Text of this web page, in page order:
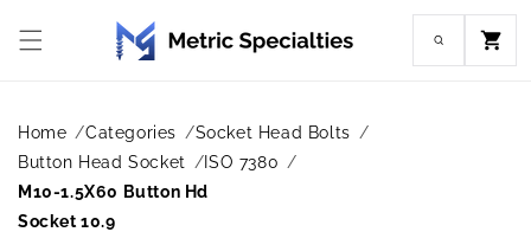
content
Cart
Home Categories
Socket Head Bolts
Button Head Socket
ISO 7380
M10-1.5X60 Button Hd
Socket 10.9